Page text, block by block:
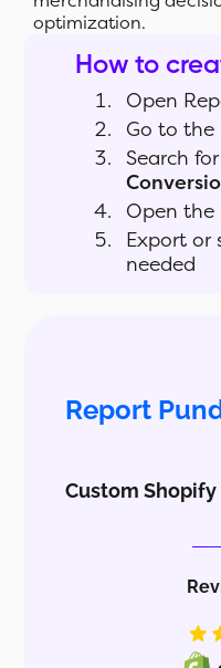
optimization.
How to
Open
Go to the
Search for
Open the
Export or
needed
Report
Custom